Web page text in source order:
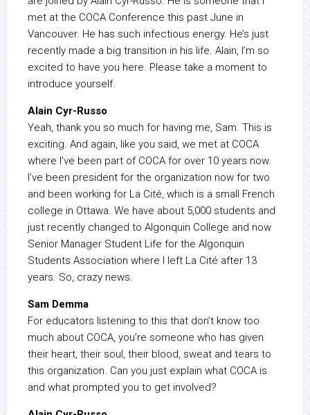
met at the COCA Conference this past June in
Vancouver. He has such infectious energy. He’s just
recently made a big transition in his life. Alain, I’m so
excited to have you here. Please take a moment to
introduce yourself.
Alain Cyr-Russo
Yeah, thank you so much for having me, Sam. This is
exciting. And again, like you said, we met at COCA
where I’ve been part of COCA for over 10 years now.
I’ve been president for the organization now for two
and been working for La Cité, which is a small French
college in Ottawa. We have about 5,000 students and
just recently changed to Algonquin College and now
Senior Manager Student Life for the Algonquin
Students Association where I left La Cité after 13
years. So, crazy news.
Sam Demma
For educators listening to this that don’t know too
much about COCA, you’re someone who has given
their heart, their soul, their blood, sweat and tears to
this organization. Can you just explain what COCA is
and what prompted you to get involved?